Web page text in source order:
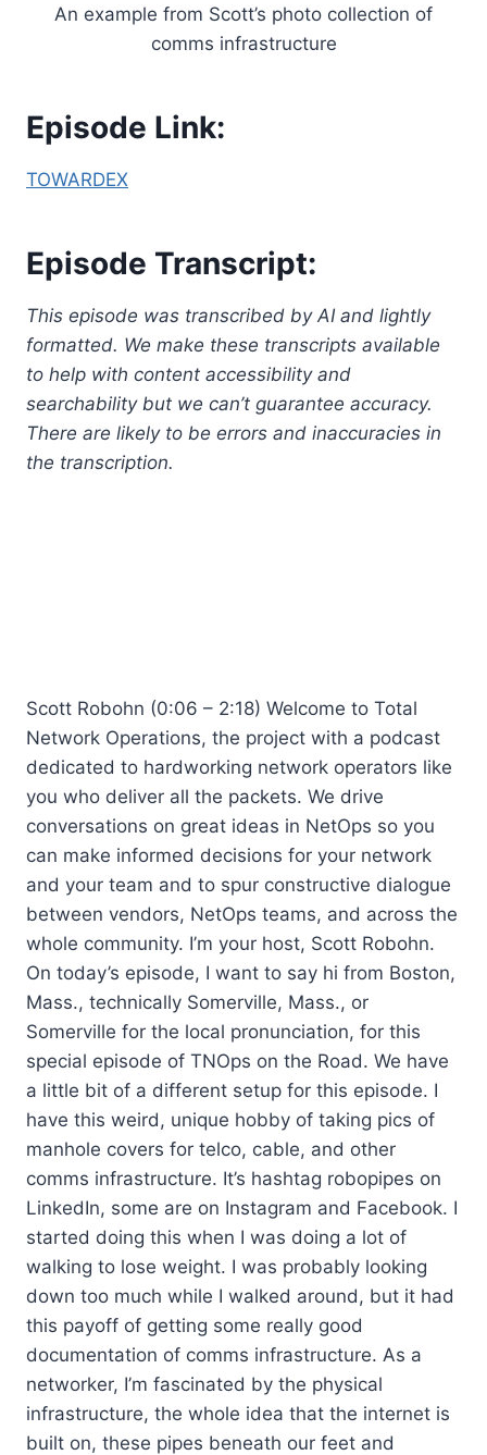
An example from Scott’s photo collection of
comms infrastructure
Episode Link:
TOWARDEX
Episode Transcript:
This episode was transcribed by AI and lightly
formatted. We make these transcripts available
to help with content accessibility and
searchability but we can’t guarantee accuracy.
There are likely to be errors and inaccuracies in
the transcription.
Scott Robohn (0:06 – 2:18) Welcome to Total
Network Operations, the project with a podcast
dedicated to hardworking network operators like
you who deliver all the packets. We drive
conversations on great ideas in NetOps so you
can make informed decisions for your network
and your team and to spur constructive dialogue
between vendors, NetOps teams, and across the
whole community. I’m your host, Scott Robohn.
On today’s episode, I want to say hi from Boston,
Mass., technically Somerville, Mass., or
Somerville for the local pronunciation, for this
special episode of TNOps on the Road. We have
a little bit of a different setup for this episode. I
have this weird, unique hobby of taking pics of
manhole covers for telco, cable, and other
comms infrastructure. It’s hashtag robopipes on
LinkedIn, some are on Instagram and Facebook. I
started doing this when I was doing a lot of
walking to lose weight. I was probably looking
down too much while I walked around, but it had
this payoff of getting some really good
documentation of comms infrastructure. As a
networker, I’m fascinated by the physical
infrastructure, the whole idea that the internet is
built on, these pipes beneath our feet and